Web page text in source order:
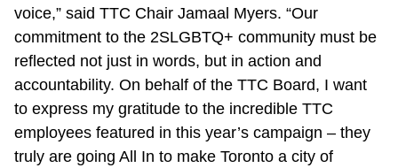
The Interchange
TTC Shop
My TTC e-Services
voice,” said TTC Chair Jamaal Myers. “Our
commitment to the 2SLGBTQ+ community must be
reflected not just in words, but in action and
accountability. On behalf of the TTC Board, I want
to express my gratitude to the incredible TTC
employees featured in this year’s campaign – they
truly are going All In to make Toronto a city of